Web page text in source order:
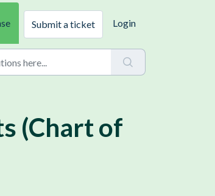
Submit a ticket Login
(Chart of